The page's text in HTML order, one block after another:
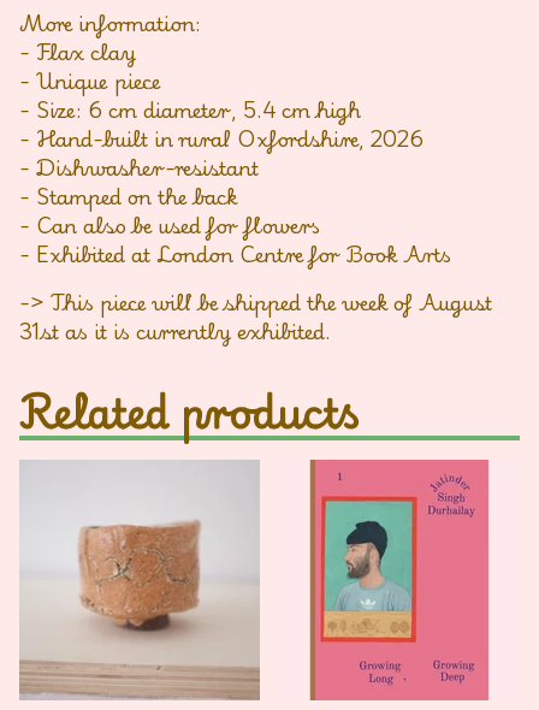
More information:
- Flax clay
- Unique piece
- Size: 6 cm diameter, 5.4 cm high
- Hand-built in rural Oxfordshire, 2026
- Dishwasher-resistant
- Stamped on the back
- Can also be used for flowers
- Exhibited at London Centre for Book Arts
-> This piece will be shipped the week of August
31st as it is currently exhibited.
Related products